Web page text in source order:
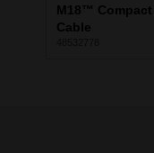
M18™ Compact
Cable